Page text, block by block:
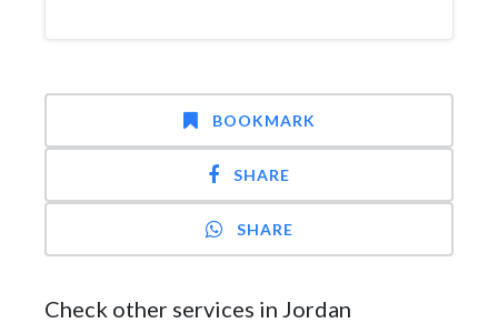
BOOKMARK
SHARE
SHARE
Check other services in Jordan